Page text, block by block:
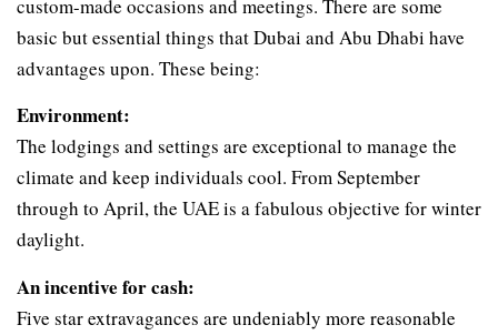
custom-made occasions and meetings. There are some
basic but essential things that Dubai and Abu Dhabi have
advantages upon. These being:
Environment:
The lodgings and settings are exceptional to manage the
climate and keep individuals cool. From September
through to April, the UAE is a fabulous objective for winter
daylight.
An incentive for cash:
Five star extravagances are undeniably more reasonable